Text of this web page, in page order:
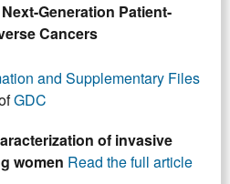
Generation Patient-
Cancers
and Supplementary Files
GDC
of invasive
women Read the full article